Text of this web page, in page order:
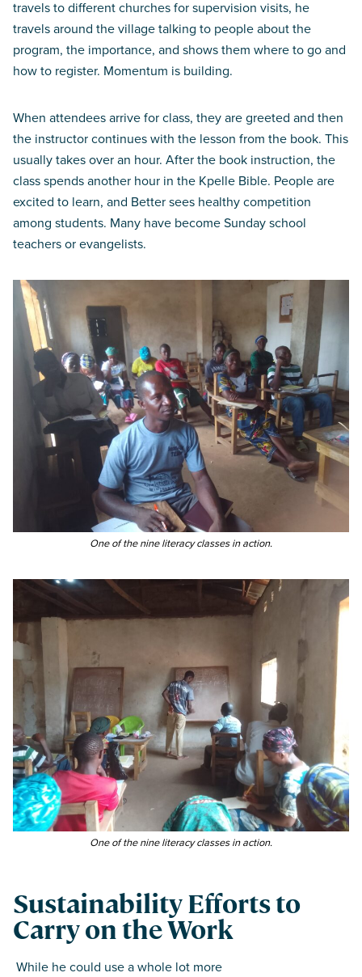
travels to different churches for supervision visits, he
travels around the village talking to people about the
program, the importance, and shows them where to go and
how to register. Momentum is building.
When attendees arrive for class, they are greeted and then
the instructor continues with the lesson from the book. This
usually takes over an hour. After the book instruction, the
class spends another hour in the Kpelle Bible. People are
excited to learn, and Better sees healthy competition
among students. Many have become Sunday school
teachers or evangelists.
One of the nine literacy classes in action.
One of the nine literacy classes in action.
Sustainability Efforts to
Carry on the Work
While he could use a whole lot more